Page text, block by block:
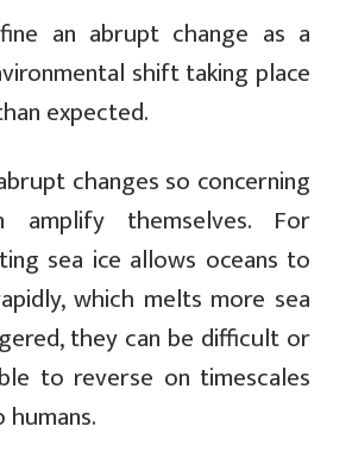
an abrupt change as a
shift taking place
expected.
changes so concerning
themselves. For
sea ice allows oceans to
which melts more sea
they can be difficult or
to reverse on timescales